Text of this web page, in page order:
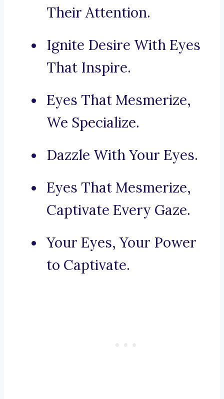
Their Attention.
Ignite Desire With Eyes
That Inspire.
Eyes That Mesmerize,
We Specialize.
Dazzle With Your Eyes.
Eyes That Mesmerize,
Captivate Every Gaze.
Your Eyes, Your Power
to Captivate.